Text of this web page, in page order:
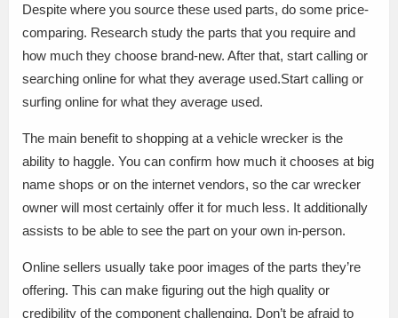
Despite where you source these used parts, do some price-
comparing. Research study the parts that you require and
how much they choose brand-new. After that, start calling or
searching online for what they average used.Start calling or
surfing online for what they average used.
The main benefit to shopping at a vehicle wrecker is the
ability to haggle. You can confirm how much it chooses at big
name shops or on the internet vendors, so the car wrecker
owner will most certainly offer it for much less. It additionally
assists to be able to see the part on your own in-person.
Online sellers usually take poor images of the parts they’re
offering. This can make figuring out the high quality or
credibility of the component challenging. Don’t be afraid to